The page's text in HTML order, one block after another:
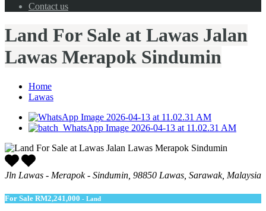
Contact us
Land For Sale at Lawas Jalan
Lawas Merapok Sindumin
Home
Lawas
Jln Lawas - Merapok - Sindumin, 98850 Lawas, Sarawak, Malaysia
For Sale RM2,241,000 - Land